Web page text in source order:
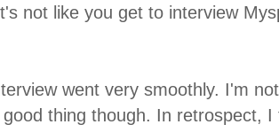
not like you get to interview
went very smoothly. I'm
thing though. In retrospect, I